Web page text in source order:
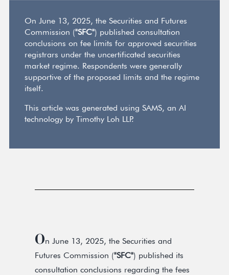
On June 13, 2025, the Securities and Futures
Commission ("SFC") published consultation
conclusions on fee limits for approved securities
registrars under the uncertificated securities
market regime. Respondents were generally
supportive of the proposed limits and the regime
itself.
This article was generated using SAMS, an AI
technology by Timothy Loh LLP.
On June 13, 2025, the Securities and
Futures Commission ("SFC") published its
consultation conclusions regarding the fees